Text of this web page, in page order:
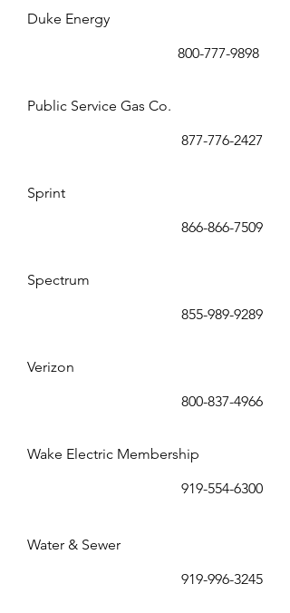
Duke Energy
800-777-9898
Public Service Gas Co.
877-776-2427
Sprint
866-866-7509
Spectrum
855-989-9289
Verizon
800-837-4966
Wake Electric Membership
919-554-6300
Water & Sewer
919-996-3245